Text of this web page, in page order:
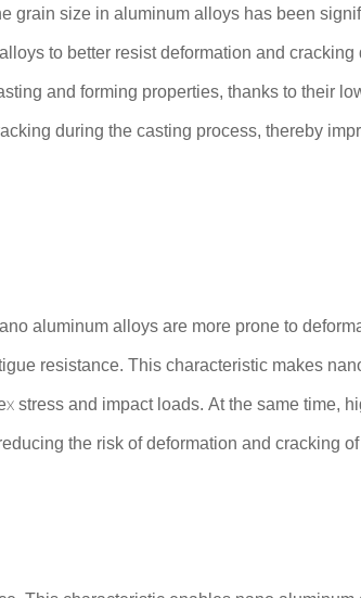
grain size in aluminum alloys has been
to better resist deformation and
and forming properties, thanks to their
during the casting process, thereby
aluminum alloys are more prone to
resistance. This characteristic makes
stress and impact loads. At the same time,
the risk of deformation and cracking